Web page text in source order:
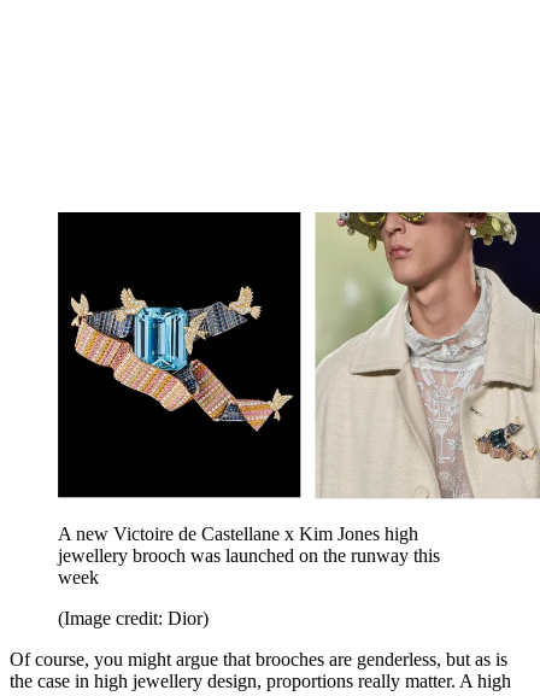
A new Victoire de Castellane x Kim Jones high
jewellery brooch was launched on the runway this
week
(Image credit: Dior)
Of course, you might argue that brooches are genderless, but as is
the case in high jewellery design, proportions really matter. A high